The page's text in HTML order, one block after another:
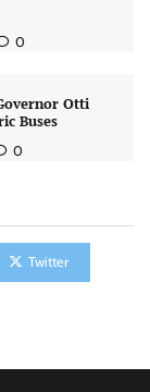
0
Otti
Buses
0
Twitter